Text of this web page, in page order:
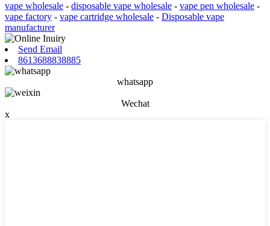
vape wholesale - disposable vape wholesale - vape pen wholesale -
vape factory - vape cartridge wholesale - Disposable vape
manufacturer
Send Email
8613688838885
whatsapp
Wechat
x